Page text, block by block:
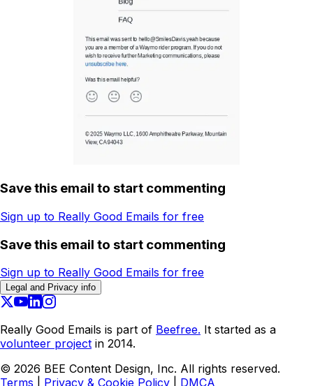
Save this email to start commenting
Sign up to Really Good Emails for free
Save this email to start commenting
Sign up to Really Good Emails for free
Legal and Privacy info
Really Good Emails is part of Beefree. It started as a
volunteer project in 2014.
© 2026 BEE Content Design, Inc. All rights reserved.
Terms
Privacy & Cookie Policy DMCA